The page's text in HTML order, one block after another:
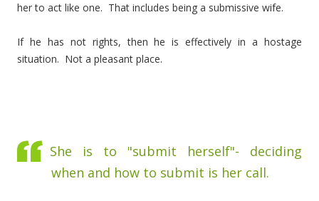
her to act like one. That includes being a submissive wife.
If he has not rights, then he is effectively in a hostage
situation. Not a pleasant place.
She is to "submit herself"- deciding
when and how to submit is her call.